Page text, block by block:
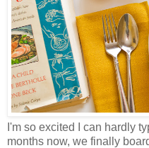
I'm so excited I can hardly
months now, we finally